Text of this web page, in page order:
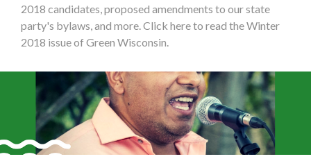
2018 candidates, proposed amendments to our state
party's bylaws, and more. Click here to read the Winter
2018 issue of Green Wisconsin.